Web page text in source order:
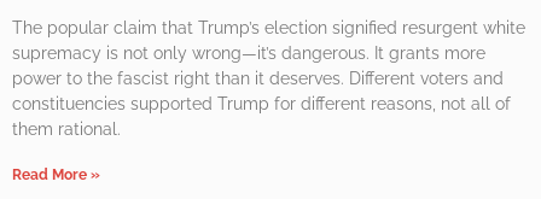
The popular claim that Trump’s election signified resurgent white
supremacy is not only wrong—it’s dangerous. It grants more
power to the fascist right than it deserves. Different voters and
constituencies supported Trump for different reasons, not all of
them rational.
Read More »